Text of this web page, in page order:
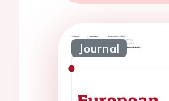
Journal